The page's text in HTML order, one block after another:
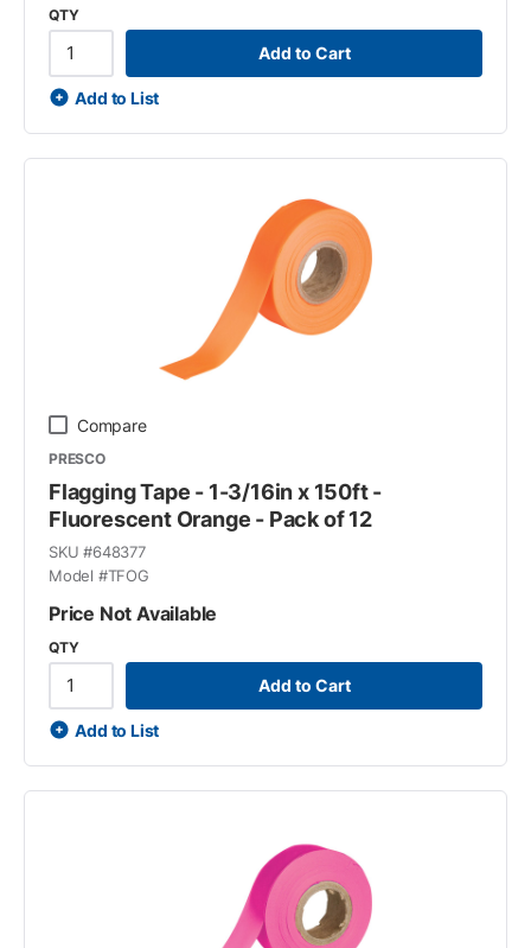
QTY
Add to Cart
Add to List
Compare
PRESCO
Flagging Tape - 1-3/16in x 150ft -
Fluorescent Orange - Pack of 12
SKU #648377
Model #TFOG
Price Not Available
QTY
Add to Cart
Add to List